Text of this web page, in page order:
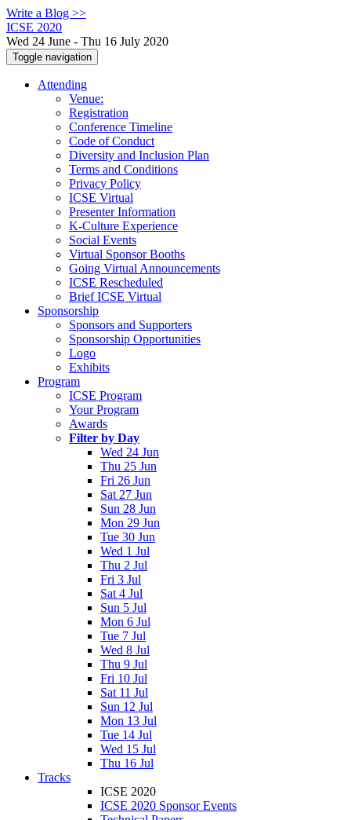
Write a Blog >>
ICSE 2020
Wed 24 June - Thu 16 July 2020
Toggle navigation
Attending
Venue:
Registration
Conference Timeline
Code of Conduct
Diversity and Inclusion Plan
Terms and Conditions
Privacy Policy
ICSE Virtual
Presenter Information
K-Culture Experience
Social Events
Virtual Sponsor Booths
Going Virtual Announcements
ICSE Rescheduled
Brief ICSE Virtual
Sponsorship
Sponsors and Supporters
Sponsorship Opportunities
Logo
Exhibits
Program
ICSE Program
Your Program
Awards
Filter by Day
Wed 24 Jun
Thu 25 Jun
Fri 26 Jun
Sat 27 Jun
Sun 28 Jun
Mon 29 Jun
Tue 30 Jun
Wed 1 Jul
Thu 2 Jul
Fri 3 Jul
Sat 4 Jul
Sun 5 Jul
Mon 6 Jul
Tue 7 Jul
Wed 8 Jul
Thu 9 Jul
Fri 10 Jul
Sat 11 Jul
Sun 12 Jul
Mon 13 Jul
Tue 14 Jul
Wed 15 Jul
Thu 16 Jul
Tracks
ICSE 2020
ICSE 2020 Sponsor Events